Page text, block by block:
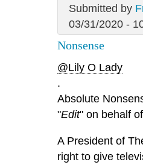
Submitted by
03/31/2020 -
Nonsense
@Lily O Lady
.
Absolute
"Edit" on behalf of
A President of
right to give